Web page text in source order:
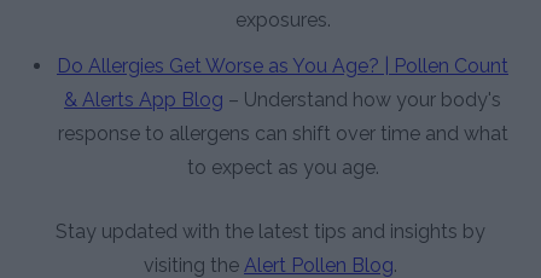
exposures.
Do Allergies Get Worse as You Age? | Pollen Count
& Alerts App Blog – Understand how your body's
response to allergens can shift over time and what
to expect as you age.
Stay updated with the latest tips and insights by
visiting the Alert Pollen Blog.